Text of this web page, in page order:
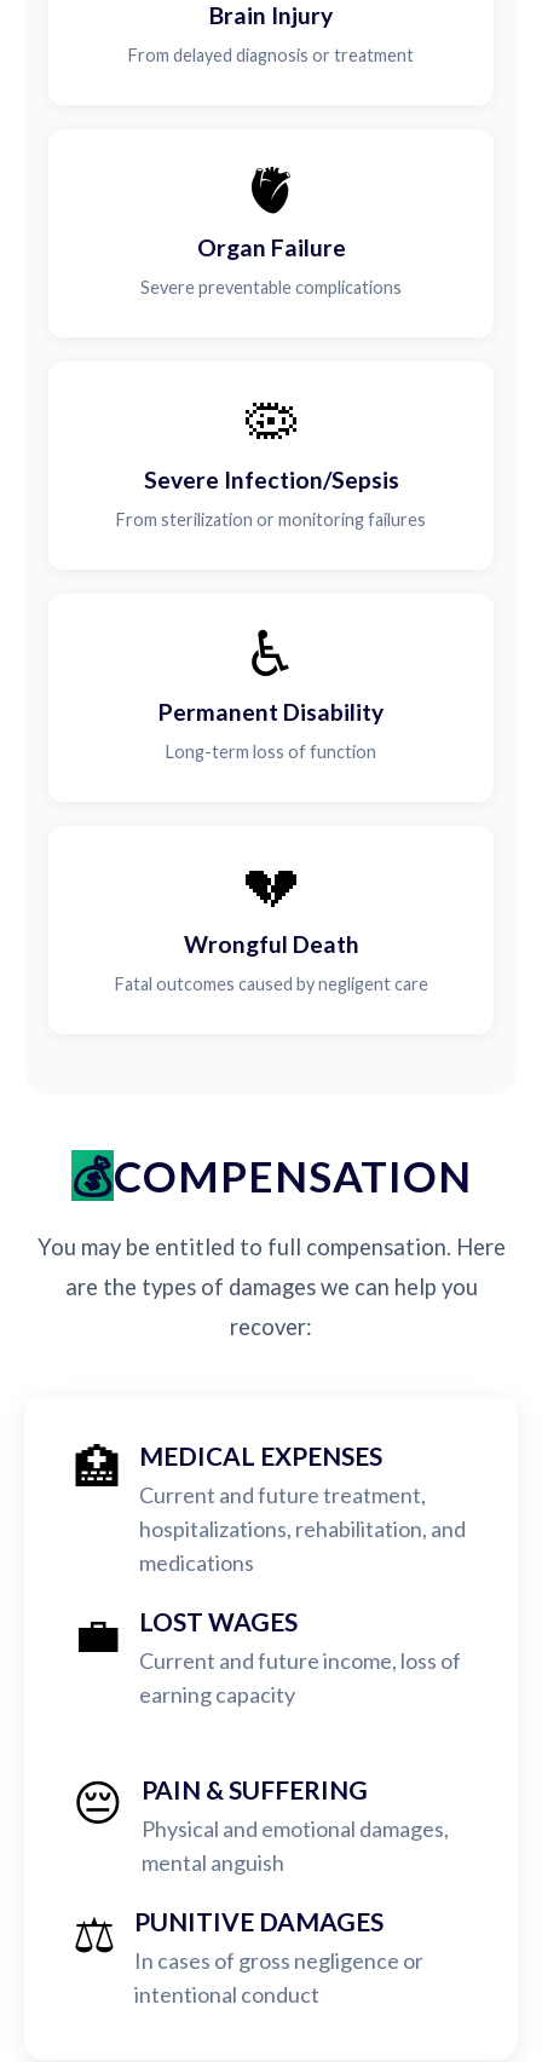
Brain Injury
From delayed diagnosis or treatment
🫀
Organ Failure
Severe preventable complications
🦠
Severe Infection/Sepsis
From sterilization or monitoring failures
♿
Permanent Disability
Long-term loss of function
💔
Wrongful Death
Fatal outcomes caused by negligent care
COMPENSATION
You may be entitled to full compensation. Here
are the types of damages we can help you
recover:
🏥 MEDICAL EXPENSES
Current and future treatment,
hospitalizations, rehabilitation, and
medications
💼 LOST WAGES
Current and future income, loss of
earning capacity
😔 PAIN & SUFFERING
Physical and emotional damages,
mental anguish
⚖️ PUNITIVE DAMAGES
In cases of gross negligence or
intentional conduct